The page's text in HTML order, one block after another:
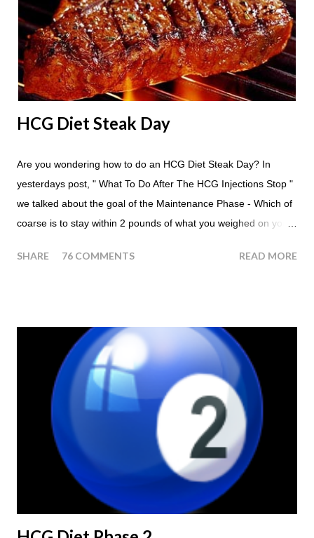
whenever you'd like. But I would recommend that you eat an
apple in place of each meal. Then in between your normal
eating times if you find yourself getting hungry simply have
another apple; just ...
HCG Diet Steak Day
Are you wondering how to do an HCG Diet Steak Day? In
yesterdays post, " What To Do After The HCG Injections Stop "
we talked about the goal of the Maintenance Phase - Which of
coarse is to stay within 2 pounds of what you weighed on your
or Pellets. If you were to go more than 2 pounds over your
HCG Diet Steak Day... When you perform a Steak Day during
the Maintenance Phase of the HCG Diet, you will skip your
Breakfast and Lunch. Drink lots of water throughout the day.
Eat a Huge Steak for dinner. You can have an Apple or Raw
Tomato with your steak. Remember - the Maintenance Phase
of the HCG Diet is NOT the Atkins Diet! Although there are a
few similarities, with this diet your are able to eat most fruit...
SHARE 76 COMMENTS READ MORE